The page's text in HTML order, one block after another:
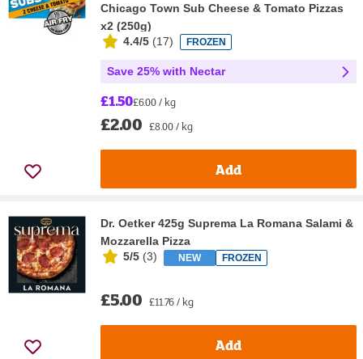
Chicago Town Sub Cheese & Tomato Pizzas
x2 (250g)
4.4/5 (17) FROZEN
Save 25% with Nectar
£1.50£6.00 / kg
£2.00 £8.00 / kg
Add
Dr. Oetker 425g Suprema La Romana Salami &
Mozzarella Pizza
5/5 (3) NEW FROZEN
£5.00 £11.76 / kg
Add